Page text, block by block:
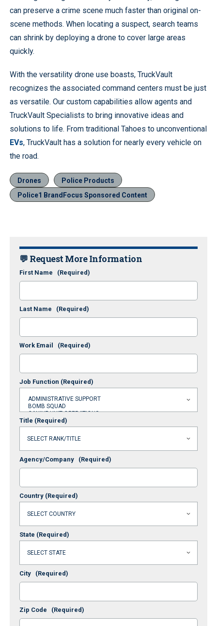
can preserve a crime scene much faster than original on-
scene methods. When locating a suspect, search teams
can shrink by deploying a drone to cover large areas
quickly.
With the versatility drone use boasts, TruckVault
recognizes the associated command centers must be just
as versatile. Our custom capabilities allow agents and
TruckVault Specialists to bring innovative ideas and
solutions to life. From traditional Tahoes to unconventional
EVs, TruckVault has a solution for nearly every vehicle on
the road.
Drones
Police Products
Police1 BrandFocus Sponsored Content
💬 Request More Information
First Name (Required)
Last Name (Required)
Work Email (Required)
Job Function (Required)
Title (Required)
Agency/Company (Required)
Country (Required)
State (Required)
City (Required)
Zip Code (Required)